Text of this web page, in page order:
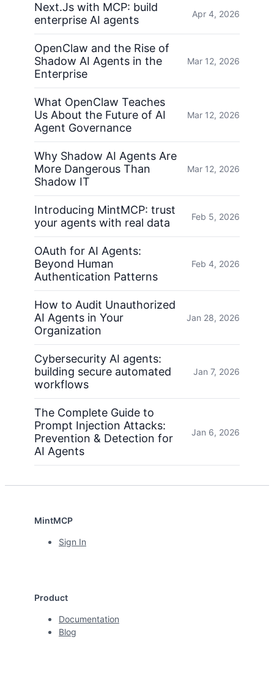
Next.Js with MCP: build
enterprise AI agents
Apr 4, 2026
OpenClaw and the Rise of
Shadow AI Agents in the
Enterprise
Mar 12, 2026
What OpenClaw Teaches
Us About the Future of AI
Agent Governance
Mar 12, 2026
Why Shadow AI Agents Are
More Dangerous Than
Shadow IT
Mar 12, 2026
Introducing MintMCP: trust
your agents with real data
Feb 5, 2026
OAuth for AI Agents:
Beyond Human
Authentication Patterns
Feb 4, 2026
How to Audit Unauthorized
AI Agents in Your
Organization
Jan 28, 2026
Cybersecurity AI agents:
building secure automated
workflows
Jan 7, 2026
The Complete Guide to
Prompt Injection Attacks:
Prevention & Detection for
AI Agents
Jan 6, 2026
MintMCP
Sign In
Product
Documentation
Blog